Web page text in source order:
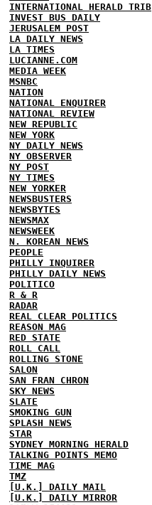
INTERNATIONAL HERALD TRIB
INVEST BUS DAILY
JERUSALEM POST
LA DAILY NEWS
LA TIMES
LUCIANNE.COM
MEDIA WEEK
MSNBC
NATION
NATIONAL ENQUIRER
NATIONAL REVIEW
NEW REPUBLIC
NEW YORK
NY DAILY NEWS
NY OBSERVER
NY POST
NY TIMES
NEW YORKER
NEWSBUSTERS
NEWSBYTES
NEWSMAX
NEWSWEEK
N. KOREAN NEWS
PEOPLE
PHILLY INQUIRER
PHILLY DAILY NEWS
POLITICO
R & R
RADAR
REAL CLEAR POLITICS
REASON MAG
RED STATE
ROLL CALL
ROLLING STONE
SALON
SAN FRAN CHRON
SKY NEWS
SLATE
SMOKING GUN
SPLASH NEWS
STAR
SYDNEY MORNING HERALD
TALKING POINTS MEMO
TIME MAG
TMZ
[U.K.] DAILY MAIL
[U.K.] DAILY MIRROR